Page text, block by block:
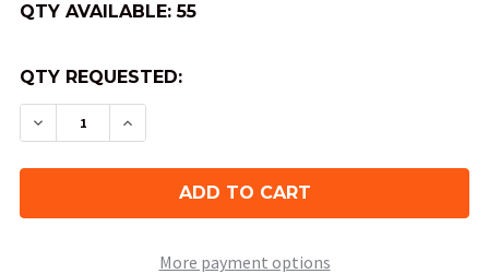
QTY AVAILABLE:55
QTY REQUESTED:
DECREASE QUANTITY OF 10-SIDED GEMINI DICE
INCREASE QUANTITY OF 10-SIDED
More payment options